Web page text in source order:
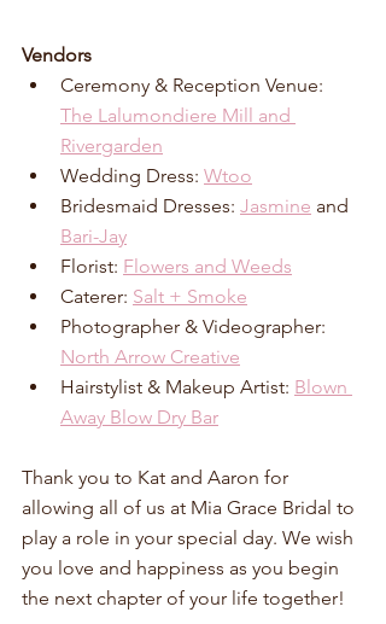
Vendors
Ceremony & Reception Venue:
The Lalumondiere Mill and
Rivergarden
Wedding Dress: Wtoo
Bridesmaid Dresses: Jasmine and
Bari-Jay
Florist: Flowers and Weeds
Caterer: Salt + Smoke
Photographer & Videographer:
North Arrow Creative
Hairstylist & Makeup Artist: Blown
Away Blow Dry Bar
Thank you to Kat and Aaron for
allowing all of us at Mia Grace Bridal to
play a role in your special day. We wish
you love and happiness as you begin
the next chapter of your life together!